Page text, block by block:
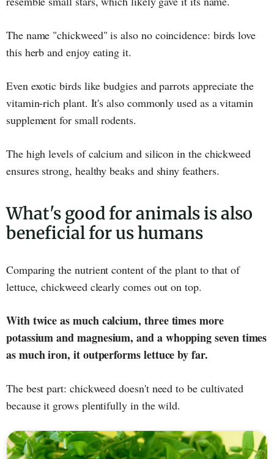
The name "chickweed" is also no coincidence: birds love
this herb and enjoy eating it.
Even exotic birds like budgies and parrots appreciate the
vitamin-rich plant. It's also commonly used as a vitamin
supplement for small rodents.
The high levels of calcium and silicon in the chickweed
ensures strong, healthy beaks and shiny feathers.
What's good for animals is also
beneficial for us humans
Comparing the nutrient content of the plant to that of
lettuce, chickweed clearly comes out on top.
With twice as much calcium, three times more
potassium and magnesium, and a whopping seven times
as much iron, it outperforms lettuce by far.
The best part: chickweed doesn't need to be cultivated
because it grows plentifully in the wild.